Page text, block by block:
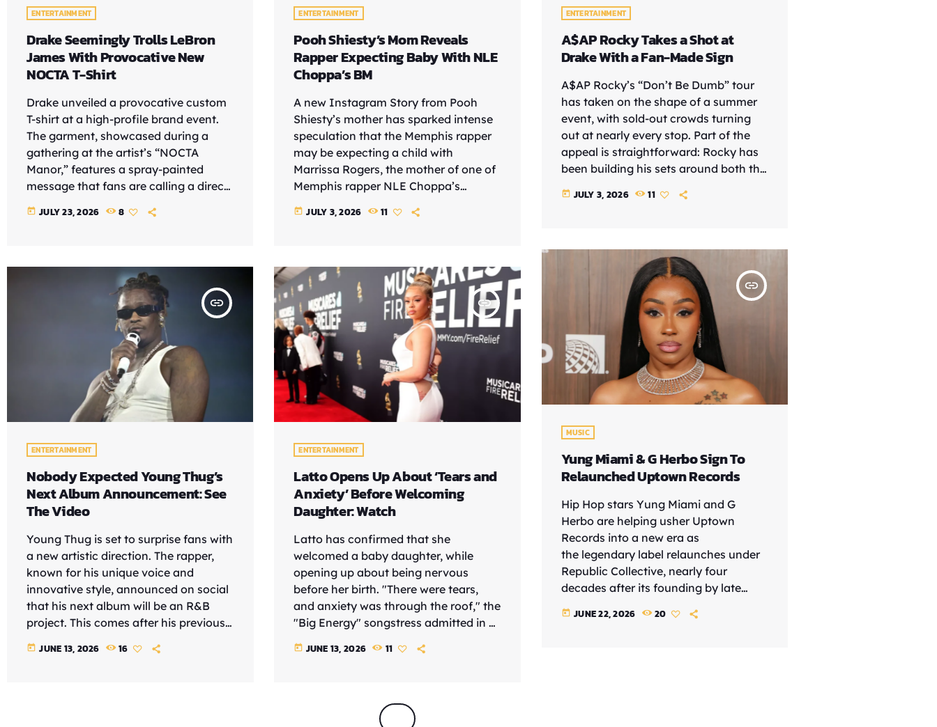
ENTERTAINMENT
Drake Seemingly Trolls LeBron
James With Provocative New
NOCTA T-Shirt
Drake unveiled a provocative custom
T-shirt at a high-profile brand event.
The garment, showcased during a
gathering at the artist’s “NOCTA
Manor,” features a spray-painted
message that fans are calling a direct
shot at the Los Angeles Lakers
forward. The shirt’s text reads, “The
professional padel player Juan Lebrón
Chincoa. To “rate” someone is a
common slang term meaning to
respect or value them, suggesting that
today JULY 23, 2026 8
ENTERTAINMENT
Pooh Shiesty’s Mom Reveals
Rapper Expecting Baby With NLE
Choppa’s BM
A new Instagram Story from Pooh
Shiesty’s mother has sparked intense
speculation that the Memphis rapper
may be expecting a child with
Marrissa Rogers, the mother of one of
Memphis rapper NLE Choppa’s
children. The post, shared Thursday
(July 2), featured a video of an
screen. While neither Pooh Shiesty nor
Rogers has publicly confirmed a
pregnancy, the accompanying
caption immediately caught fans’
attention. “I’m staying strong for my
granddaughter!!!! […]
today JULY 3, 2026 11
ENTERTAINMENT
A$AP Rocky Takes a Shot at
Drake With a Fan-Made Sign
A$AP Rocky’s “Don’t Be Dumb” tour
has taken on the shape of a summer
event, with sold-out crowds turning
out at nearly every stop. Part of the
appeal is straightforward: Rocky has
been building his sets around both the
newer material and the songs that
made him a rap star in the first place,
balance has helped the tour land as
something more substantial than a
today JULY 3, 2026 11
insert_link
MUSIC
Yung Miami & G Herbo Sign To
Relaunched Uptown Records
Hip Hop stars Yung Miami and G
Herbo are helping usher Uptown
Records into a new era as
the legendary label relaunches under
Republic Collective, nearly four
decades after its founding by late
revived imprint has unveiled its first
today JUNE 22, 2026 20
insert_link
ENTERTAINMENT
Nobody Expected Young Thug’s
Next Album Announcement: See
The Video
Young Thug is set to surprise fans with
a new artistic direction. The rapper,
known for his unique voice and
innovative style, announced on social
that his next album will be an R&B
project. This comes after his previous
September 2025, which did not meet
today JUNE 13, 2026 16
insert_link
ENTERTAINMENT
Latto Opens Up About ‘Tears and
Anxiety’ Before Welcoming
Daughter: Watch
Latto has confirmed that she
welcomed a baby daughter, while
opening up about being nervous
before her birth. "There were tears,
and anxiety was through the roof," the
"Big Energy" songstress admitted in a
"It's what I wanted, but I was just like,
her, and I'm glad I made the decision
to do it." The rapper seemingly
today JUNE 13, 2026 11